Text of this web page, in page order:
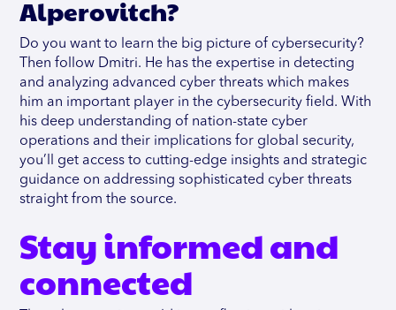
Alperovitch?
Do you want to learn the big picture of cybersecurity?
Then follow Dmitri. He has the expertise in detecting
and analyzing advanced cyber threats which makes
him an important player in the cybersecurity field. With
his deep understanding of nation-state cyber
operations and their implications for global security,
you’ll get access to cutting-edge insights and strategic
guidance on addressing sophisticated cyber threats
straight from the source.
Stay informed and
connected